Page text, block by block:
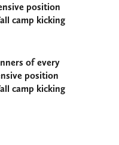
position
camp kicking
of every
position
camp kicking